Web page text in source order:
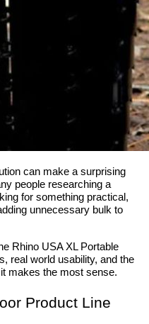
can make a surprising
people researching a
for something practical,
unnecessary bulk to
Rhino USA XL Portable
real world usability, and the
makes the most sense.
Product Line